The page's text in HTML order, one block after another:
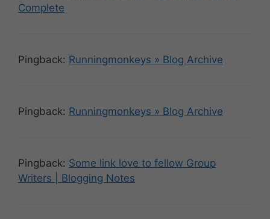
Complete
Pingback: Runningmonkeys » Blog Archive
Pingback: Runningmonkeys » Blog Archive
Pingback: Some link love to fellow Group
Writers | Blogging Notes